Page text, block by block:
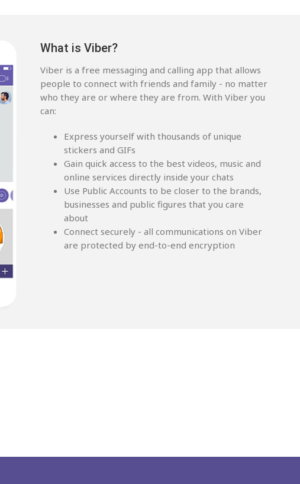
What is Viber?
Viber is a free messaging and calling app that allows
people to connect with friends and family - no matter
who they are or where they are from. With Viber you
can:
Express yourself with thousands of unique
stickers and GIFs
Gain quick access to the best videos, music and
online services directly inside your chats
Use Public Accounts to be closer to the brands,
businesses and public figures that you care
about
Connect securely - all communications on Viber
are protected by end-to-end encryption